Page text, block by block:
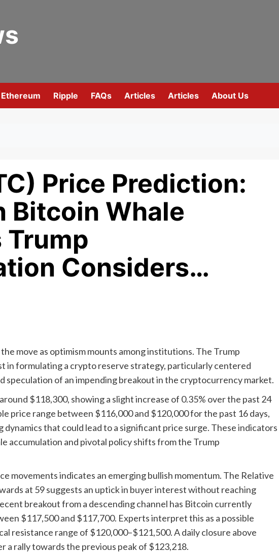
Ethereum Ripple FAQs Articles Articles About Us
Price Prediction:
Bitcoin Whale
Considers…
move as optimism mounts among institutions. The Trump
in formulating a crypto reserve strategy, particularly centered
speculation of an impending breakout in the cryptocurrency market.
$118,300, showing a slight increase of 0.35% over the past 24
price range between $116,000 and $120,000 for the past 16 days,
that could lead to a significant price surge. These indicators
accumulation and pivotal policy shifts from the Trump
movements indicates an emerging bullish momentum. The Relative
at 59 suggests an uptick in buyer interest without reaching
breakout from a descending channel has Bitcoin currently
$117,500 and $117,700. Experts interpret this as a possible
resistance range of $120,000–$121,500. A daily closure above
a rally towards the previous peak of $123,218.